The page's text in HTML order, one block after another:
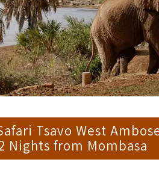
Tsavo West
Nights from Mombasa